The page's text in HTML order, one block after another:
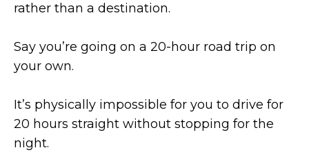
rather than a destination.
Say you’re going on a 20-hour road trip on
your own.
It’s physically impossible for you to drive for
20 hours straight without stopping for the
night.